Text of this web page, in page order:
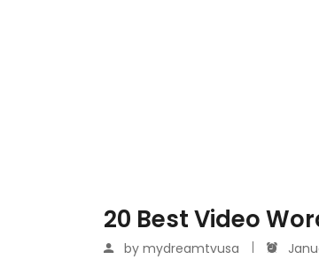
20 Best Video
by mydreamtvusa